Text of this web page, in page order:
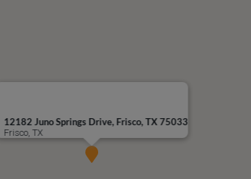
12182 Juno Springs Drive, Frisco, TX 75033
Frisco, TX